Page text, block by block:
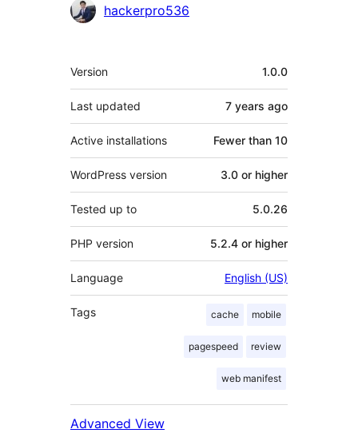
Contributors
hackerpro536
Meta
Version 1.0.0
Last updated 7 years ago
Active installations Fewer than 10
WordPress version 3.0 or higher
Tested up to 5.0.26
PHP version 5.2.4 or higher
Language English (US)
Tags cache mobile
pagespeed review
web manifest
Advanced View